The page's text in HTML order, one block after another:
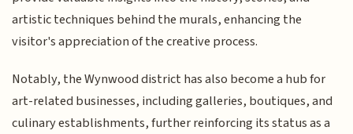
artistic techniques behind the murals, enhancing the
visitor's appreciation of the creative process.
Notably, the Wynwood district has also become a hub for
art-related businesses, including galleries, boutiques, and
culinary establishments, further reinforcing its status as a